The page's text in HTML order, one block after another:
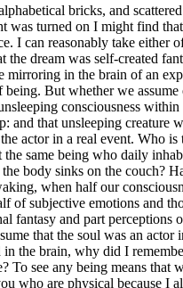
bricks, and
was turned on I might find
I can reasonably take either
the dream was self-created
mirroring in the brain of an
being. But whether we
consciousness
and that unsleeping creature
actor in a real event. Who is
the same being who daily
body sinks on the couch?
when half our
of subjective emotions and
fantasy and part perceptions
that the soul was an actor
in the brain, why did I
To see any being means that
who are physical because I